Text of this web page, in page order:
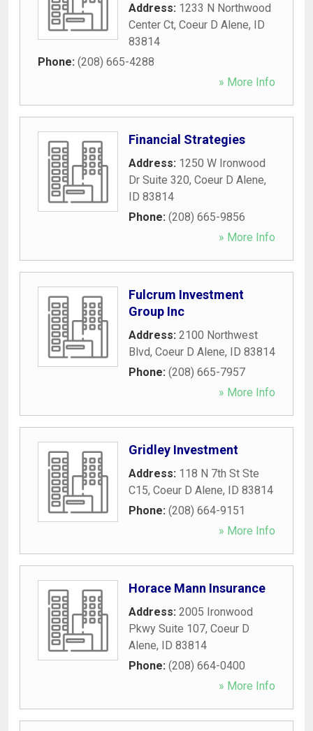
Address: 1233 N Northwood
Center Ct, Coeur D Alene, ID
83814
Phone: (208) 665-4288
» More Info
Financial Strategies
Address: 1250 W Ironwood
Dr Suite 320, Coeur D Alene,
ID 83814
Phone: (208) 665-9856
» More Info
Fulcrum Investment
Group Inc
Address: 2100 Northwest
Blvd, Coeur D Alene, ID 83814
Phone: (208) 665-7957
» More Info
Gridley Investment
Address: 118 N 7th St Ste
C15, Coeur D Alene, ID 83814
Phone: (208) 664-9151
» More Info
Horace Mann Insurance
Address: 2005 Ironwood
Pkwy Suite 107, Coeur D
Alene, ID 83814
Phone: (208) 664-0400
» More Info